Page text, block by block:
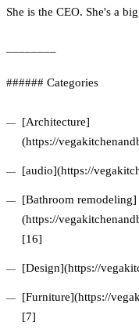
She is the CEO. She's a
###### Categories
[Architecture]
(https://
[audio](https://
[Bathroom remodeling]
(https://
[16]
[Design](https://
[Furniture](https://
[7]